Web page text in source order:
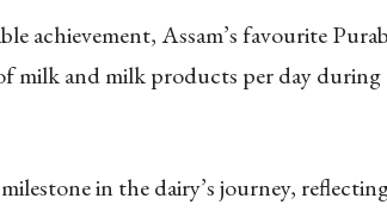
achievement, Assam’s favourite
milk and milk products per day during
in the dairy’s journey,